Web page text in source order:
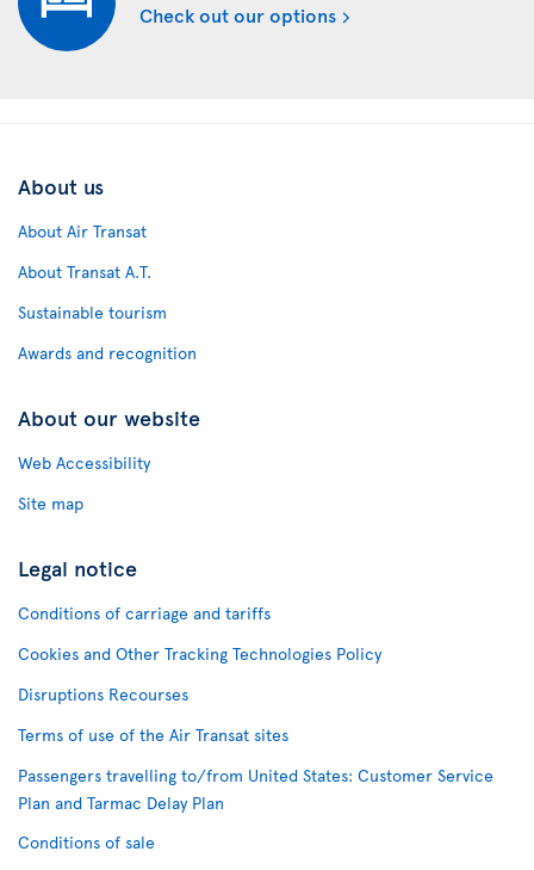
Check out our options
About us
About Air Transat
About Transat A.T.
Sustainable tourism
Awards and recognition
About our website
Web Accessibility
Site map
Legal notice
Conditions of carriage and tariffs
Cookies and Other Tracking Technologies Policy
Disruptions Recourses
Terms of use of the Air Transat sites
Passengers travelling to/from United States: Customer Service
Plan and Tarmac Delay Plan
Conditions of sale